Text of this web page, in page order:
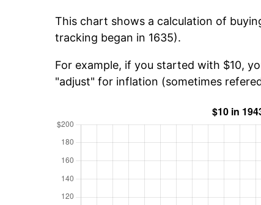
This chart shows a calculation of
tracking began in 1635).
For example, if you started with $10,
"adjust" for inflation (sometimes